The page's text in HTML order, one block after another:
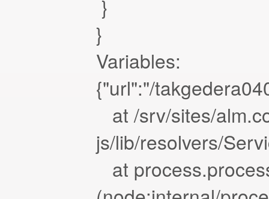
}
}
Variables:
{"url":"/
at /srv/sites/
js/lib/resolvers/
at